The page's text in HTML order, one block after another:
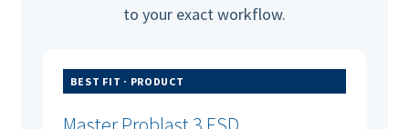
to your exact workflow.
BEST FIT · PRODUCT